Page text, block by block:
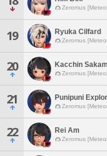
Zeromus
19 Ryuka Cilfard
Zeromus
20 Kacchin
Zeromus
21 Punipuni
Zeromus
22 Rei Am
Zeromus